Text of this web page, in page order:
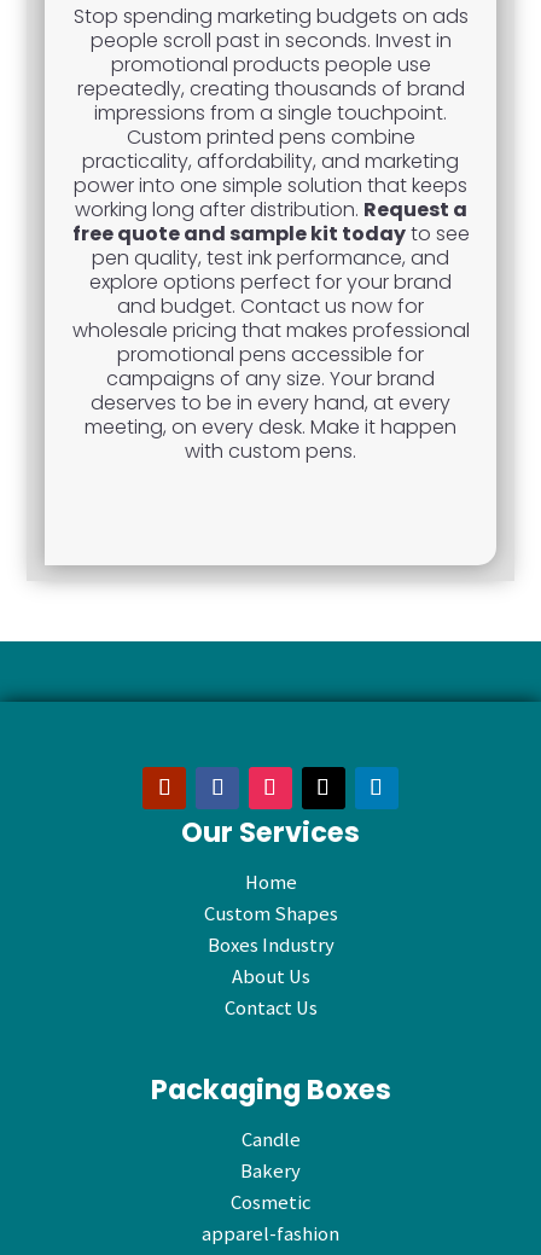
Stop spending marketing budgets on ads
people scroll past in seconds. Invest in
promotional products people use
repeatedly, creating thousands of brand
impressions from a single touchpoint.
Custom printed pens combine
practicality, affordability, and marketing
power into one simple solution that keeps
working long after distribution. Request a
free quote and sample kit todayto see
pen quality, test ink performance, and
explore options perfect for your brand
and budget. Contact us now for
wholesale pricing that makes professional
promotional pens accessible for
campaigns of any size. Your brand
deserves to be in every hand, at every
meeting, on every desk. Make it happen
with custom pens.
Our Services
Home
Custom Shapes
Boxes Industry
About Us
Contact Us
Packaging Boxes
Candle
Bakery
Cosmetic
apparel-fashion